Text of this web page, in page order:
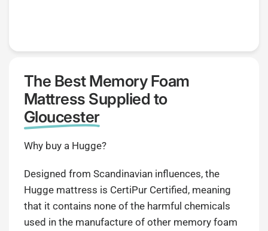
The Best Memory Foam
Mattress Supplied to
Gloucester
Why buy a Hugge?
Designed from Scandinavian influences, the
Hugge mattress is CertiPur Certified, meaning
that it contains none of the harmful chemicals
used in the manufacture of other memory foam